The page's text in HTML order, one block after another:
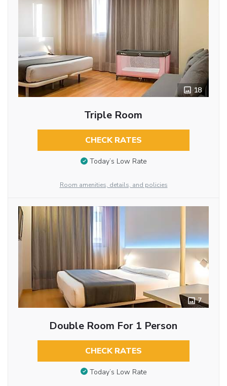
18
Triple Room
CHECK RATES
Today’s Low Rate
Room amenities, details, and policies
7
Double Room For 1 Person
CHECK RATES
Today’s Low Rate